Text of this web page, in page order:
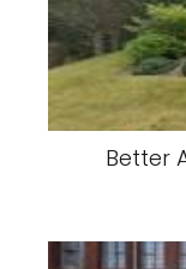
Better